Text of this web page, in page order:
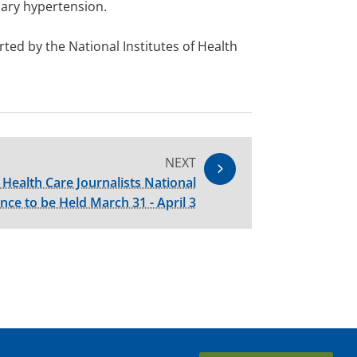
hypertension.
by the National Institutes of Health
NEXT
Care Journalists National
to be Held March 31 - April 3